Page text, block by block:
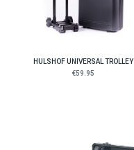
HULSHOF UNIVERSAL TROLLEY
€59.95